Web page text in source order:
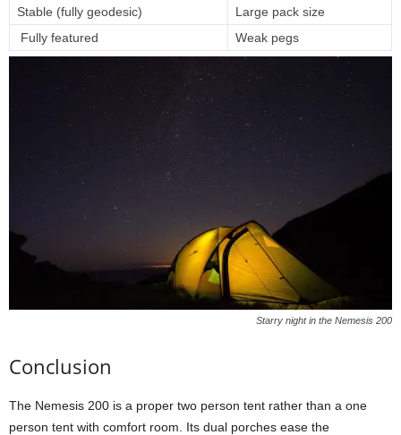
Stable (fully geodesic)
Large pack size
Fully featured
Weak pegs
Starry night in the Nemesis 200
Conclusion
The Nemesis 200 is a proper two person tent rather than a one
person tent with comfort room. Its dual porches ease the